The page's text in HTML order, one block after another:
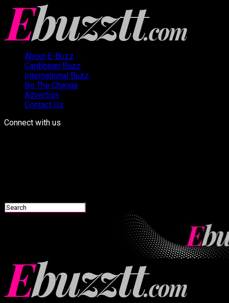
About E-Buzz
Caribbean Buzz
International Buzz
Be The Change
Advertise
Contact Us
Connect with us